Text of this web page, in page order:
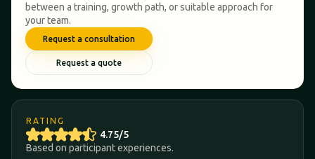
between a training, growth path, or suitable approach for
your team.
Request a consultation
Request a quote
RATING
4.75/5
Based on participant experiences.